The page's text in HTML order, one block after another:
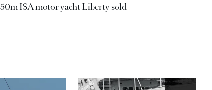
50m ISA motor yacht Liberty sold